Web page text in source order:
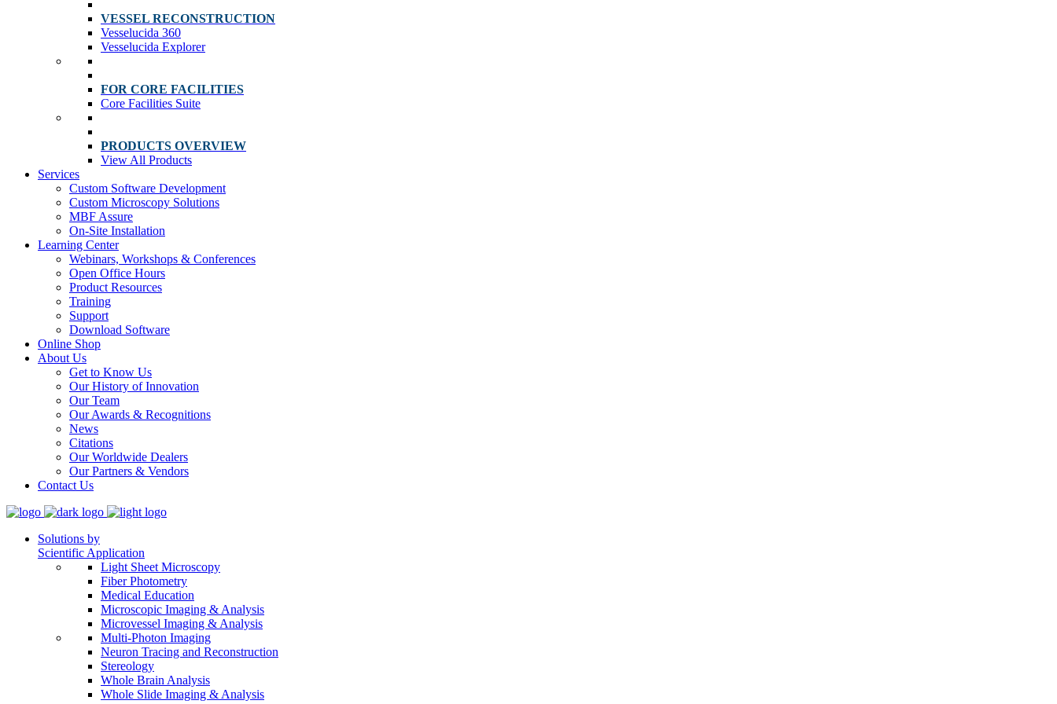
VESSEL RECONSTRUCTION
Vesselucida 360
Vesselucida Explorer
FOR CORE FACILITIES
Core Facilities Suite
PRODUCTS OVERVIEW
View All Products
Services
Custom Software Development
Custom Microscopy Solutions
MBF Assure
On-Site Installation
Learning Center
Webinars, Workshops & Conferences
Open Office Hours
Product Resources
Training
Support
Download Software
Online Shop
About Us
Get to Know Us
Our History of Innovation
Our Team
Our Awards & Recognitions
News
Citations
Our Worldwide Dealers
Our Partners & Vendors
Contact Us
Solutions by
Scientific Application
Light Sheet Microscopy
Fiber Photometry
Medical Education
Microscopic Imaging & Analysis
Microvessel Imaging & Analysis
Multi-Photon Imaging
Neuron Tracing and Reconstruction
Stereology
Whole Brain Analysis
Whole Slide Imaging & Analysis